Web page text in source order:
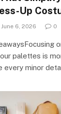
Up
June 6, 2026 0
palettes is
every minor